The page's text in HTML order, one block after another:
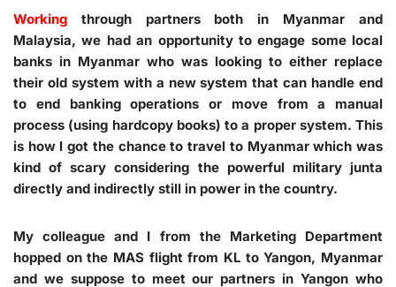
Working through partners both in Myanmar and
Malaysia, we had an opportunity to engage some local
banks in Myanmar who was looking to either replace
their old system with a new system that can handle end
to end banking operations or move from a manual
process (using hardcopy books) to a proper system. This
is how I got the chance to travel to Myanmar which was
kind of scary considering the powerful military junta
directly and indirectly still in power in the country.
My colleague and I from the Marketing Department
hopped on the MAS flight from KL to Yangon, Myanmar
and we suppose to meet our partners in Yangon who